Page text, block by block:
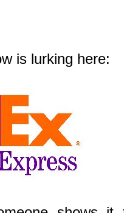
is lurking here: